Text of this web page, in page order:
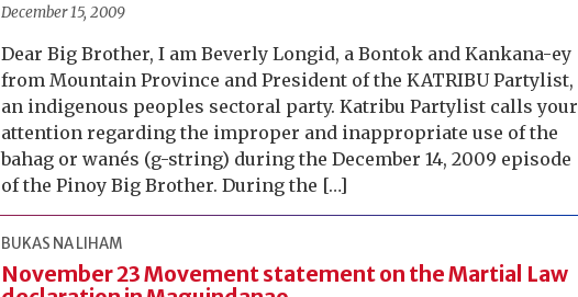
December 15, 2009
Dear Big Brother, I am Beverly Longid, a Bontok and Kankana-ey
from Mountain Province and President of the KATRIBU Partylist,
an indigenous peoples sectoral party. Katribu Partylist calls your
attention regarding the improper and inappropriate use of the
bahag or wanés (g-string) during the December 14, 2009 episode
of the Pinoy Big Brother. During the […]
BUKAS NA LIHAM
November 23 Movement statement on the Martial Law